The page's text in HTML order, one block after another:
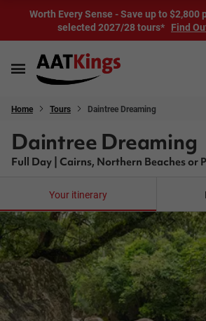
Worth Every Sense - Save up to $2,800
selected 2027/28 tours* Find
Home Tours Daintree Dreaming
Daintree Dreaming
Full Day | Cairns, Northern Beaches or
Your itinerary